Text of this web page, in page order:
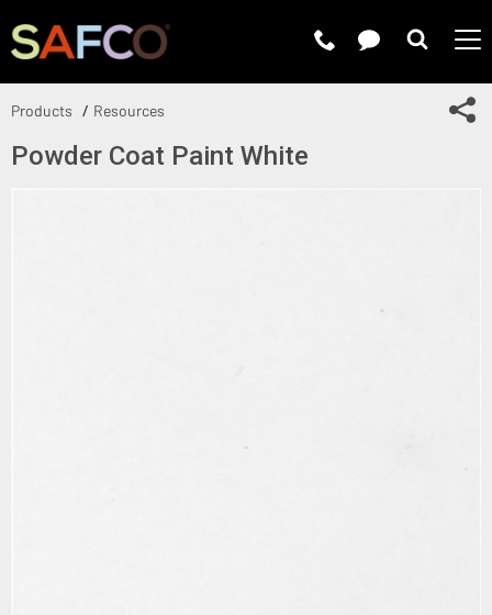
Products Resources
Powder Coat Paint White